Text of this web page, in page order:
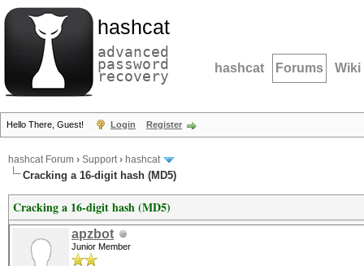
hashcat
advanced
password
recovery hashcat Forums Wiki
Hello There, Guest! Login Register
hashcat Forum › Support› hashcat
Cracking a 16-digit hash (MD5)
Cracking a 16-digit hash (MD5)
apzbot
Junior Member